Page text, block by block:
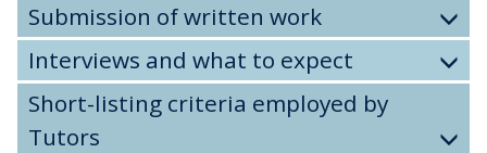
Submission of written work
Interviews and what to expect
Short-listing criteria employed by
Tutors